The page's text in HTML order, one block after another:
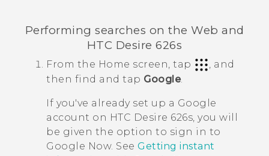
Performing searches on the Web and
HTC Desire 626s
From the Home screen, tap
, and
then find and tap Google.
If you've already set up a Google
account on HTC Desire 626s, you will
be given the option to sign in to
Google Now. See Getting instant